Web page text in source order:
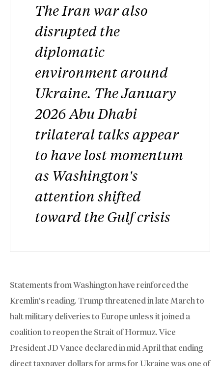
The Iran war also
disrupted the
diplomatic
environment around
Ukraine. The January
2026 Abu Dhabi
trilateral talks appear
to have lost momentum
as Washington’s
attention shifted
toward the Gulf crisis
Statements from Washington have reinforced the
Kremlin’s reading. Trump threatened in late March to
halt military deliveries to Europe unless it joined a
coalition to reopen the Strait of Hormuz. Vice
President JD Vance declared in mid-April that ending
direct taxpayer dollars for arms for Ukraine was one of